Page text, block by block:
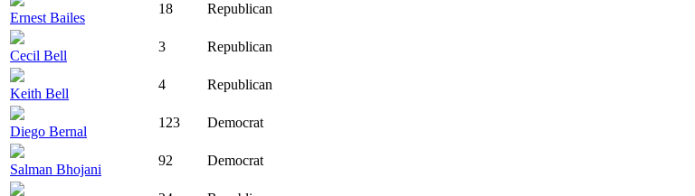
Ernest Bailes
18 Republican
Cecil Bell
3 Republican
Keith Bell
4 Republican
Diego Bernal
123 Democrat
Salman Bhojani
92 Democrat